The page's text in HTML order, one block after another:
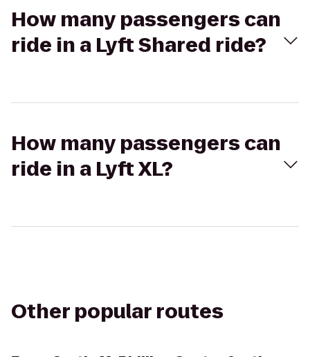
How many passengers can
ride in a Lyft Shared ride?
How many passengers can
ride in a Lyft XL?
Other popular routes